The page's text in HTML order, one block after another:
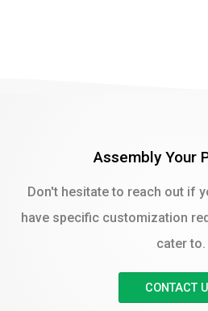
Assembly Your
Don't hesitate to reach out if
have specific customization
cater to.
CONTACT